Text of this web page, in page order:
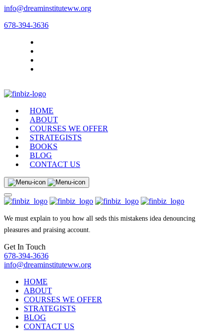
info@dreaminstituteww.org
678-394-3636
HOME
ABOUT
COURSES WE OFFER
STRATEGISTS
BOOKS
BLOG
CONTACT US
We must explain to you how all seds this mistakens idea denouncing
pleasures and praising account.
Get In Touch
678-394-3636
info@dreaminstituteww.org
HOME
ABOUT
COURSES WE OFFER
STRATEGISTS
BLOG
CONTACT US